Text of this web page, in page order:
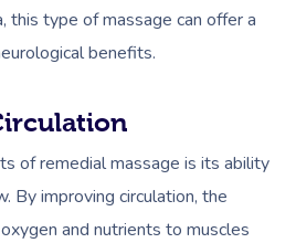
this type of massage can offer a
benefits.
of remedial massage is its ability
By improving circulation, the
and nutrients to muscles